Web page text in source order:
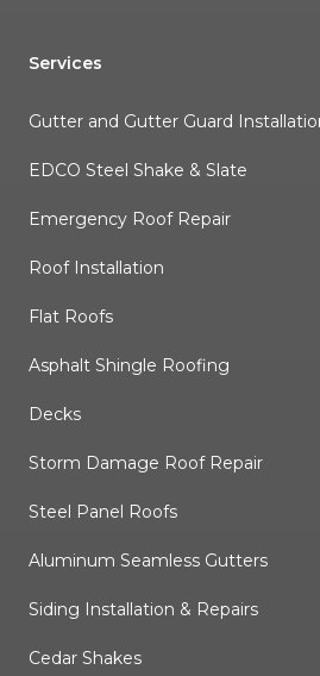
Services
Gutter and Gutter Guard
EDCO Steel Shake & Slate
Emergency Roof Repair
Roof Installation
Flat Roofs
Asphalt Shingle Roofing
Decks
Storm Damage Roof Repair
Steel Panel Roofs
Aluminum Seamless Gutters
Siding Installation & Repairs
Cedar Shakes